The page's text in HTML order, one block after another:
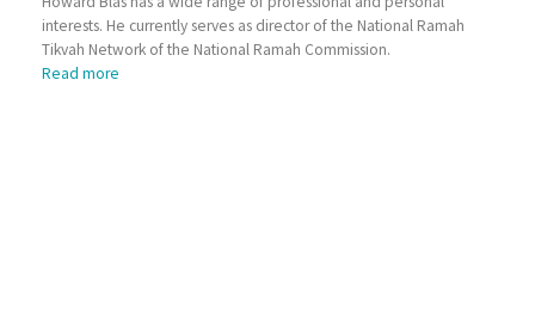
interests. He currently serves as director of the National Ramah
Tikvah Network of the National Ramah Commission.
Read more